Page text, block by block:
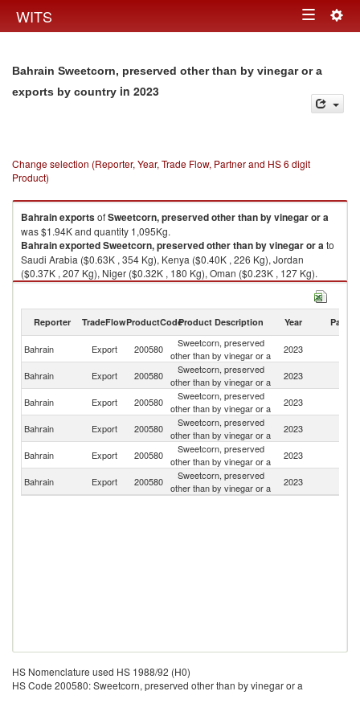
WITS Toggle
Bahrain Sweetcorn, preserved other than by vinegar or a
exports by country in 2023
Change selection (Reporter, Year, Trade Flow, Partner and HS 6 digit
Product)
BahrainexportsofSweetcorn, preserved other than by vinegar or a
was $1.94K and quantity 1,095Kg.
BahrainexportedSweetcorn, preserved other than by vinegar or ato
Saudi Arabia ($0.63K , 354 Kg), Kenya ($0.40K , 226 Kg), Jordan
($0.37K , 207 Kg), Niger ($0.32K , 180 Kg), Oman ($0.23K , 127 Kg).
Sweetcorn, preserved other than by vinegar or a imports by country in
Reporter TradeFlowProductCodeProduct Description Year Partner
Bahrain Export 200580
Sweetcorn, preserved
other than by vinegar or a
2023
Bahrain Export 200580
Sweetcorn, preserved
other than by vinegar or a
2023
Bahrain
Export 200580
Sweetcorn, preserved
other than by vinegar or a
2023
Bahrain Export 200580
Sweetcorn, preserved
other than by vinegar or a
2023
Bahrain Export 200580
Sweetcorn, preserved
other than by vinegar or a
2023
Bahrain Export 200580
Sweetcorn, preserved
other than by vinegar or a
2023
HS Nomenclature used HS 1988/92 (H0)
HS Code 200580: Sweetcorn, preserved other than by vinegar or a